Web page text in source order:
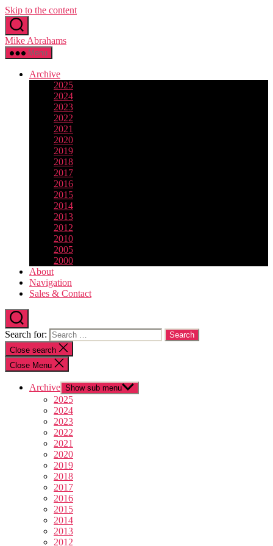
Skip to the content
Mike Abrahams
Menu
Archive
2025
2024
2023
2022
2021
2020
2019
2018
2017
2016
2015
2014
2013
2012
2010
2005
2000
About
Navigation
Sales & Contact
Search for:
Close search
Close Menu
Archive Show sub menu
2025
2024
2023
2022
2021
2020
2019
2018
2017
2016
2015
2014
2013
2012